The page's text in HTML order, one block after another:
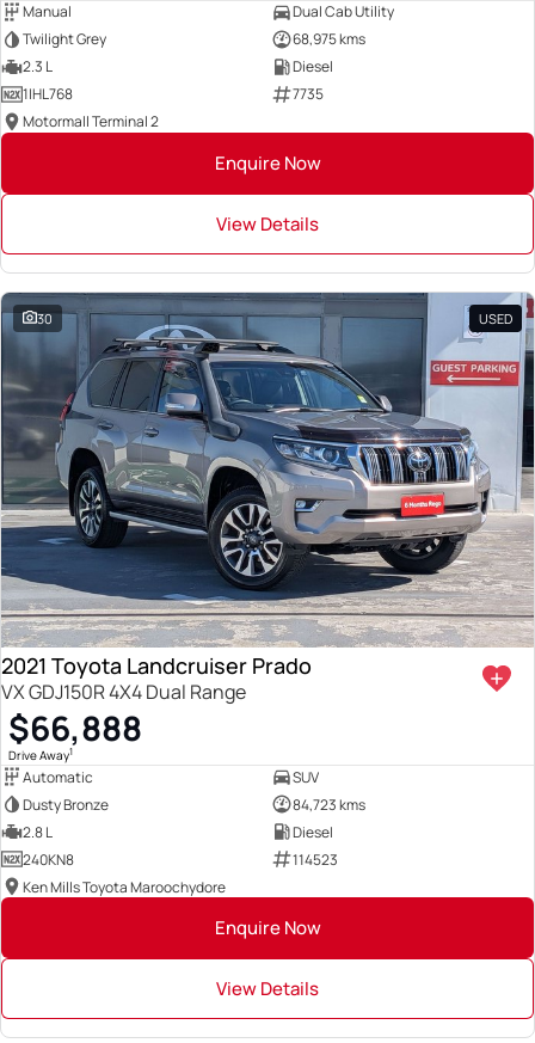
Manual
Dual Cab Utility
Twilight Grey
68,975 kms
2.3 L
Diesel
1IHL768
7735
Motormall Terminal 2
Enquire Now
View Details
30 USED
2021 Toyota Landcruiser Prado
VX GDJ150R 4X4 Dual Range
$66,888
Drive Away1
Automatic
SUV
Dusty Bronze
84,723 kms
2.8 L
Diesel
240KN8
114523
Ken Mills Toyota Maroochydore
Enquire Now
View Details